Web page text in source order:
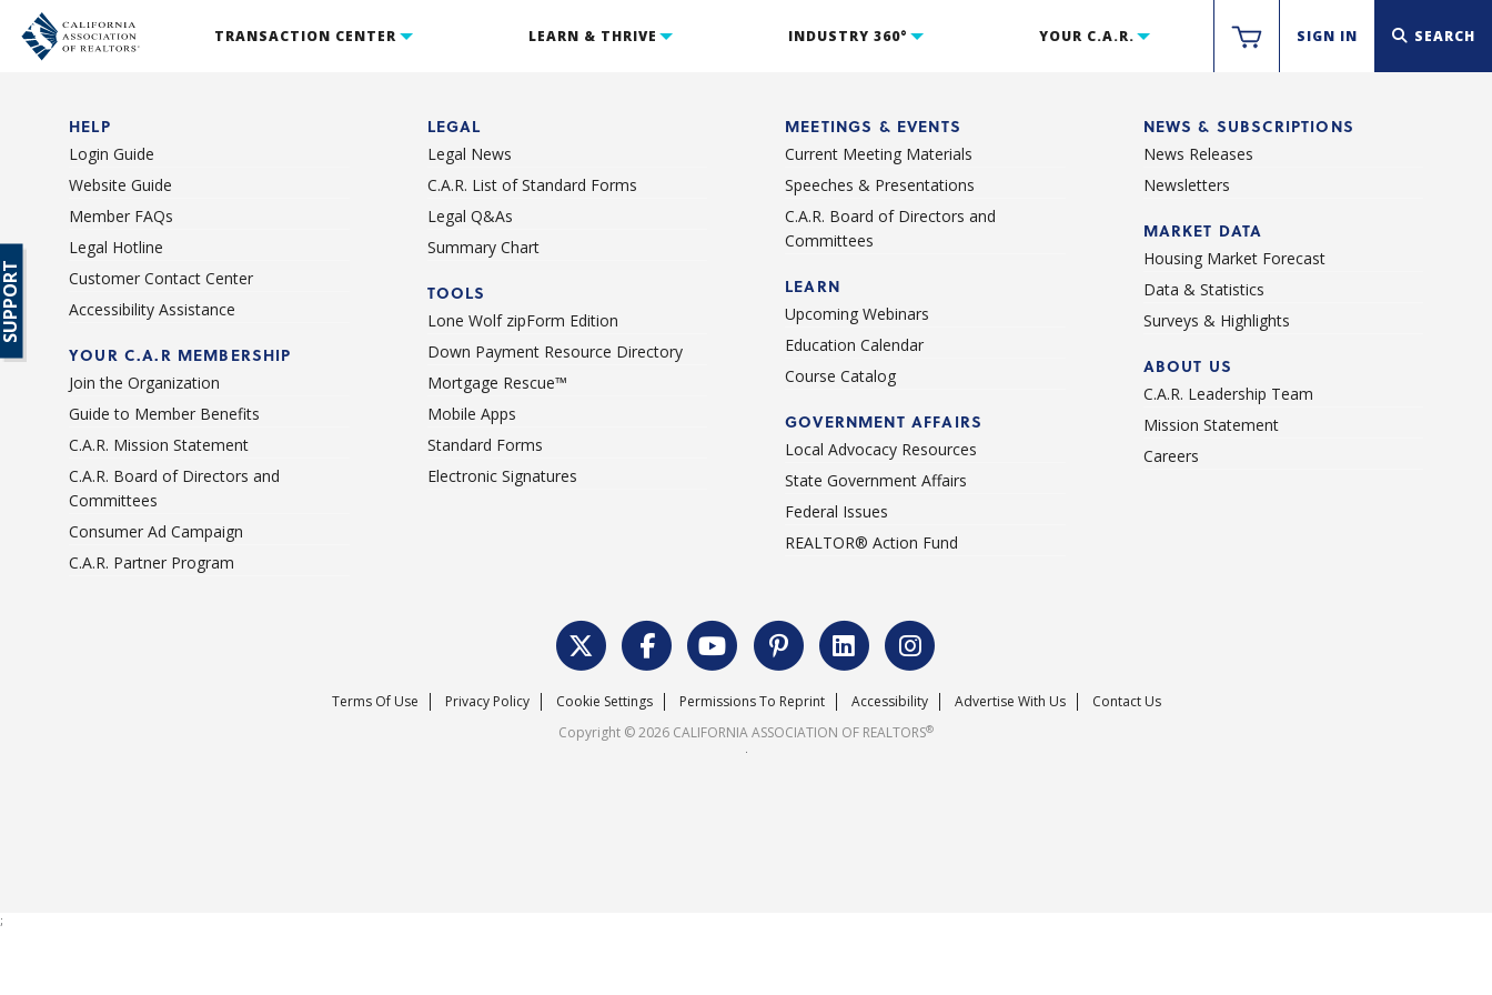
TRANSACTION CENTER LEARN & THRIVE INDUSTRY 360° YOUR C.A.R. SIGN IN SEARCH
HELP
Login Guide
Website Guide
Member FAQs
Legal Hotline
Customer Contact Center
Accessibility Assistance
YOUR C.A.R MEMBERSHIP
Join the Organization
Guide to Member Benefits
C.A.R. Mission Statement
C.A.R. Board of Directors and
Committees
Consumer Ad Campaign
C.A.R. Partner Program
LEGAL
Legal News
C.A.R. List of Standard Forms
Legal Q&As
Summary Chart
TOOLS
Lone Wolf zipForm Edition
Down Payment Resource Directory
Mortgage Rescue™
Mobile Apps
Standard Forms
Electronic Signatures
MEETINGS & EVENTS
Current Meeting Materials
Speeches & Presentations
C.A.R. Board of Directors and
Committees
LEARN
Upcoming Webinars
Education Calendar
Course Catalog
GOVERNMENT AFFAIRS
Local Advocacy Resources
State Government Affairs
Federal Issues
REALTOR® Action Fund
NEWS & SUBSCRIPTIONS
News Releases
Newsletters
MARKET DATA
Housing Market Forecast
Data & Statistics
Surveys & Highlights
ABOUT US
C.A.R. Leadership Team
Mission Statement
Careers
Terms Of Use Privacy Policy Cookie Settings Permissions To Reprint Accessibility Advertise With Us
Contact Us
Copyright © 2026 CALIFORNIA ASSOCIATION OF REALTORS®
.
;